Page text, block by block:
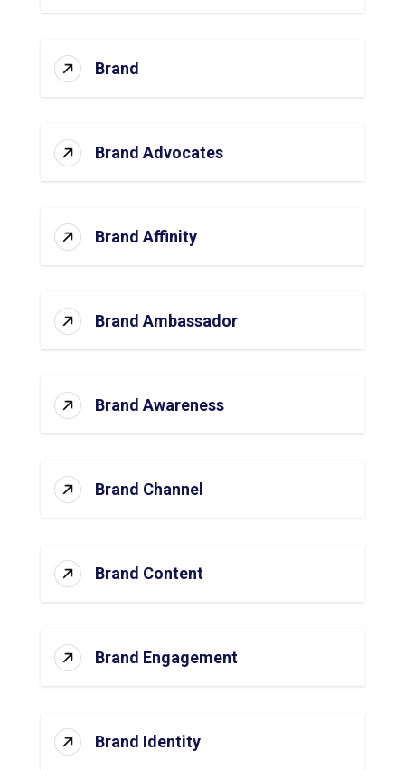
Brand
Brand Advocates
Brand Affinity
Brand Ambassador
Brand Awareness
Brand Channel
Brand Content
Brand Engagement
Brand Identity